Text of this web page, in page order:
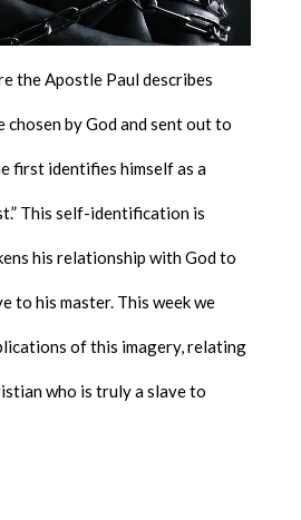
the Apostle Paul describes
chosen by God and sent out to
first identifies himself as a
This self-identification is
his relationship with God to
to his master. This week we
of this imagery, relating
who is truly a slave to